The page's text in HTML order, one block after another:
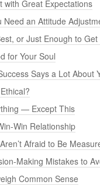
with Great Expectations
Need an Attitude
or Just Enough to Get
for Your Soul
Says a Lot About
— Except This
Win Relationship
Afraid to Be
Making Mistakes to
Common Sense